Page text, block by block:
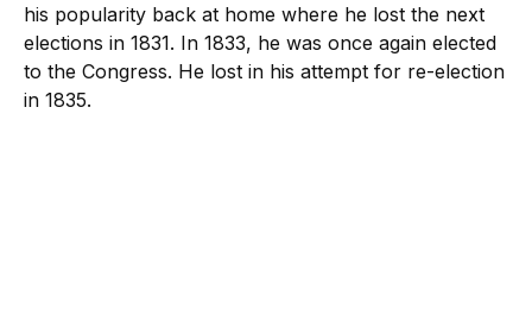
his popularity back at home where he lost the next
elections in 1831. In 1833, he was once again elected
to the Congress. He lost in his attempt for re-election
in 1835.